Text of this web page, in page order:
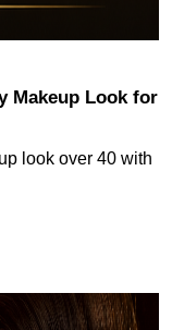
Makeup Look for
look over 40 with